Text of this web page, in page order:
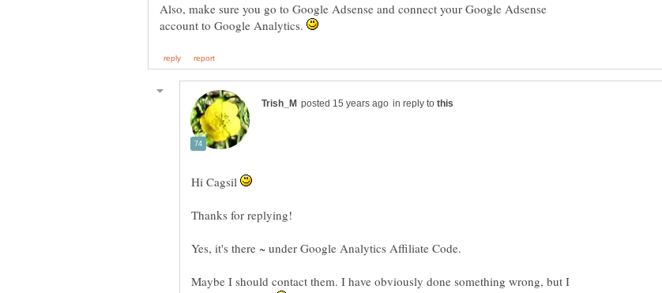
Also, make sure you go to Google Adsense and connect your Google Adsense
account to Google Analytics.
in reply to
Hi Cagsil
Maybe I should contact them. I have obviously done something wrong, but I